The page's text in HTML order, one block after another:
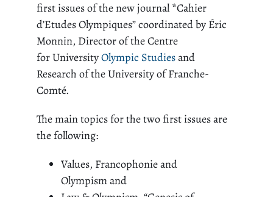
first issues of the new journal *Cahier
d’Etudes Olympiques” coordinated by Éric
Monnin, Director of the Centre
for UniversityOlympic Studiesand
Research of the University of Franche-
Comté.
The main topics for the two first issues are
the following:
Values, Francophonie and
Olympism and